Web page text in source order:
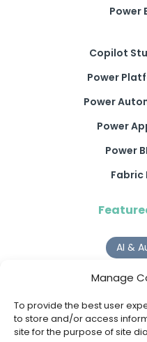
Manage
To provide the best user
to store and/or access
site for the purpose of site
Power
Copilot
Power
Power
Power
Power
Fabric
AI &
Why Digital
AI